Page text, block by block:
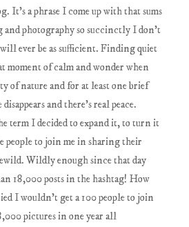
It's a phrase I come up with that sums
and photography so succinctly I don't
ever be as sufficient. Finding quiet
moment of calm and wonder when
of nature and for at least one brief
and there's real peace.
term I decided to expand it, to turn it
people to join me in sharing their
Wildly enough since that day
18,000 posts in the hashtag! How
I wouldn't get a 100 people to join
pictures in one year all